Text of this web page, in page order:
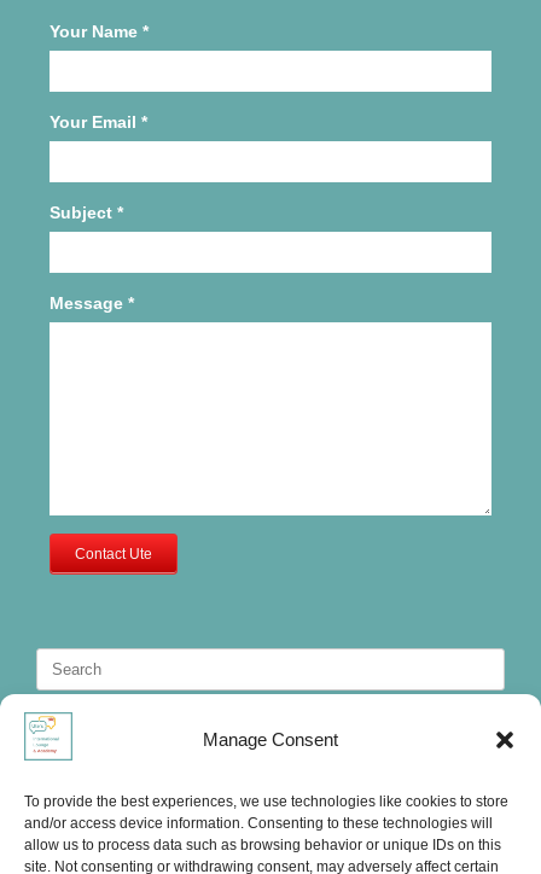
Manage Consent
To provide the best experiences, we use technologies like cookies to store
and/or access device information. Consenting to these technologies will
allow us to process data such as browsing behavior or unique IDs on this
site. Not consenting or withdrawing consent, may adversely affect certain
Your Name *
Your Email *
Subject *
Message *
Contact Ute